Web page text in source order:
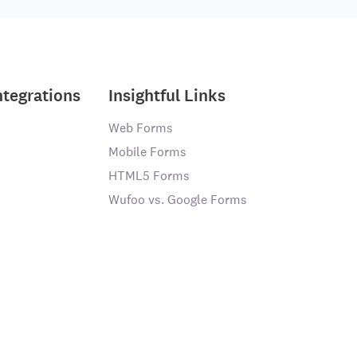
Insightful Links
Web Forms
Mobile Forms
HTML5 Forms
Wufoo vs. Google Forms